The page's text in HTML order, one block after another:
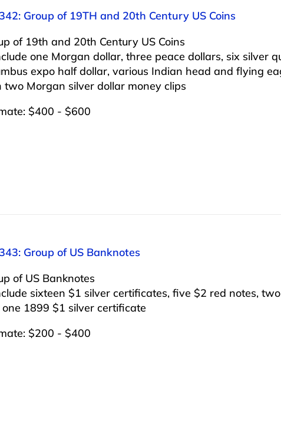
Group of 19TH and 20th Century US Coins
of 19th and 20th Century US Coins
one Morgan dollar, three peace dollars, six silver
expo half dollar, various Indian head and flying
two Morgan silver dollar money clips
$400 - $600
Group of US Banknotes
of US Banknotes
sixteen $1 silver certificates, five $2 red notes,
1899 $1 silver certificate
$200 - $400